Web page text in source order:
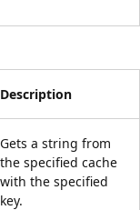
Description
Gets a string from
the specified cache
with the specified
key.